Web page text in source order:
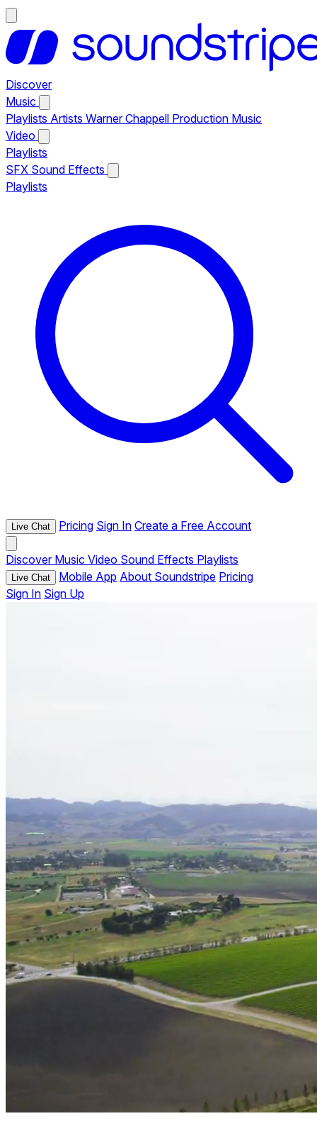
Discover
Music
Playlists Artists Warner Chappell Production Music
Video
Playlists
SFX Sound Effects
Playlists
Live Chat Pricing Sign In Create a Free Account
Discover Music Video Sound Effects Playlists
Live Chat Mobile App About Soundstripe Pricing
Sign In Sign Up